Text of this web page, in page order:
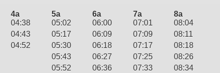
4a
04:38
04:43
04:52
5a
05:02
05:17
05:30
05:43
05:52
6a
06:00
06:09
06:18
06:27
06:36
7a
07:01
07:09
07:17
07:25
07:33
8a
08:04
08:11
08:18
08:26
08:34